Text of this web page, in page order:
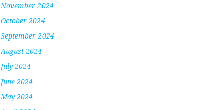
November 2024
October 2024
September 2024
August 2024
July 2024
June 2024
May 2024